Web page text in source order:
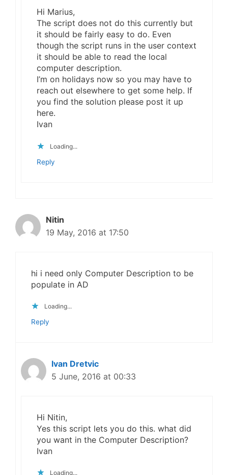
Hi Marius,
The script does not do this currently but
it should be fairly easy to do. Even
though the script runs in the user context
it should be able to read the local
computer description.
I’m on holidays now so you may have to
reach out elsewhere to get some help. If
you find the solution please post it up
here.
Ivan
Loading...
Reply
Nitin
19 May, 2016 at 17:50
hi i need only Computer Description to be
populate in AD
Loading...
Reply
Ivan Dretvic
5 June, 2016 at 00:33
Hi Nitin,
Yes this script lets you do this. what did
you want in the Computer Description?
Ivan
Loading...